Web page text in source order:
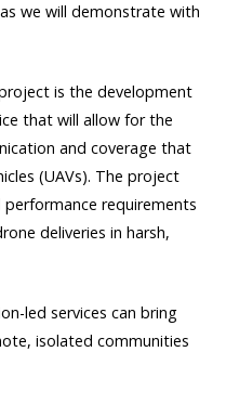
we will demonstrate with
is the development
that will allow for the
and coverage that
(UAVs). The project
requirements
deliveries in harsh,
led services can bring
isolated communities